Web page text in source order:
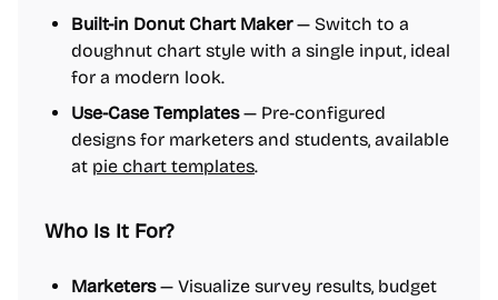
Built-in Donut Chart Maker— Switch to a
doughnut chart style with a single input, ideal
for a modern look.
Use-Case Templates— Pre-configured
designs for marketers and students, available
at pie chart templates.
Who Is It For?
Marketers— Visualize survey results, budget